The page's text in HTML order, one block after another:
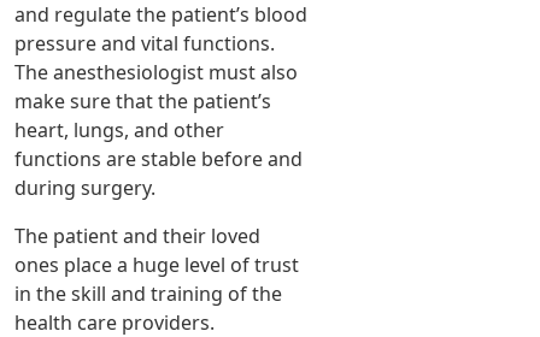
and regulate the patient’s blood
pressure and vital functions.
The anesthesiologist must also
make sure that the patient’s
heart, lungs, and other
functions are stable before and
during surgery.
The patient and their loved
ones place a huge level of trust
in the skill and training of the
health care providers.